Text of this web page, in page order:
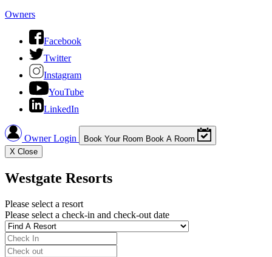
Owners
Facebook
Twitter
Instagram
YouTube
LinkedIn
Owner Login Book Your Room Book A Room
X Close
Westgate Resorts
Please select a resort
Please select a check-in and check-out date